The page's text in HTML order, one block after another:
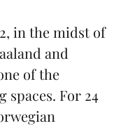
in the midst of
and
of the
For 24